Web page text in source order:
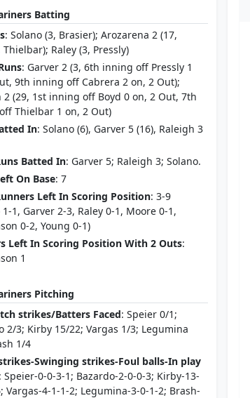
Batting
: Solano (3, Brasier); Arozarena 2 (17,
Thielbar); Raley (3, Pressly)
: Garver 2 (3, 6th inning off Pressly 1
9th inning off Cabrera 2 on, 2 Out);
2 (29, 1st inning off Boyd 0 on, 2 Out, 7th
Thielbar 1 on, 2 Out)
In: Solano (6), Garver 5 (16), Raleigh 3
Batted In: Garver 5; Raleigh 3; Solano.
On Base: 7
Left In Scoring Position: 3-9
1-1, Garver 2-3, Raley 0-1, Moore 0-1,
0-2, Young 0-1)
Left In Scoring Position With 2 Outs:
1
Pitching
strikes/Batters Faced: Speier 0/1;
2/3; Kirby 15/22; Vargas 1/3; Legumina
1/4
Swinging strikes-Foul balls-In play
: Speier-0-0-3-1; Bazardo-2-0-0-3; Kirby-13-
Vargas-4-1-1-2; Legumina-3-0-1-2; Brash-